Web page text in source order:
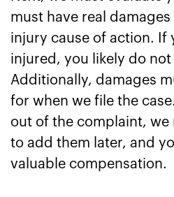
must have real
injury cause of action. If
injured, you likely do not
Additionally, damages
for when we file the
out of the complaint,
to add them later, and
valuable compensation.